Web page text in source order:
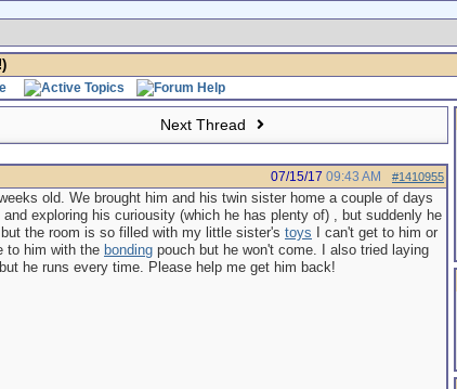
Next Thread
#1410955
07/15/17 09:43 AM
old. We brought him and his twin sister home a couple of days
exploring his curiousity (which he has plenty of) , but suddenly he
the room is so filled with my little sister's toys I can't get to him or
to him with the bonding pouch but he won't come. I also tried laying
he runs every time. Please help me get him back!